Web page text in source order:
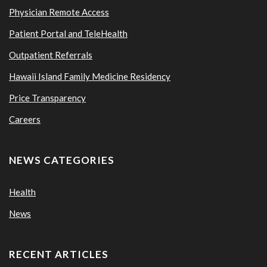
Physician Remote Access
Patient Portal and TeleHealth
Outpatient Referrals
Hawaii Island Family Medicine Residency
Price Transparency
Careers
NEWS CATEGORIES
Health
News
RECENT ARTICLES